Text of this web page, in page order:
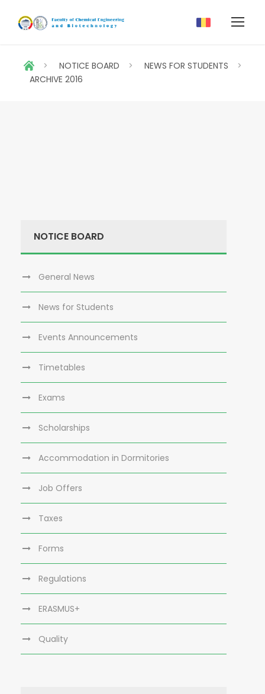
> NOTICE BOARD > NEWS FOR STUDENTS
>
ARCHIVE 2016
NOTICE BOARD
General News
News for Students
Events Announcements
Timetables
Exams
Scholarships
Accommodation in Dormitories
Job Offers
Taxes
Forms
Regulations
ERASMUS+
Quality